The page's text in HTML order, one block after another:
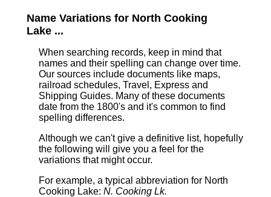
Name Variations for North Cooking
Lake ...
When searching records, keep in mind that
names and their spelling can change over time.
Our sources include documents like maps,
railroad schedules, Travel, Express and
Shipping Guides. Many of these documents
date from the 1800's and it's common to find
spelling differences.
Although we can't give a definitive list, hopefully
the following will give you a feel for the
variations that might occur.
For example, a typical abbreviation for North
Cooking Lake: N. Cooking Lk.